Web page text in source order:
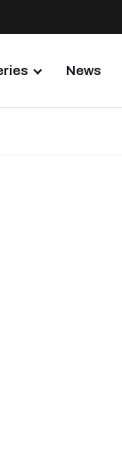
News